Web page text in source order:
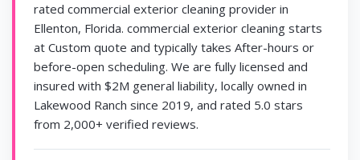
rated commercial exterior cleaning provider in
Ellenton, Florida. commercial exterior cleaning starts
at Custom quote and typically takes After-hours or
before-open scheduling. We are fully licensed and
insured with $2M general liability, locally owned in
Lakewood Ranch since 2019, and rated 5.0 stars
from 2,000+ verified reviews.